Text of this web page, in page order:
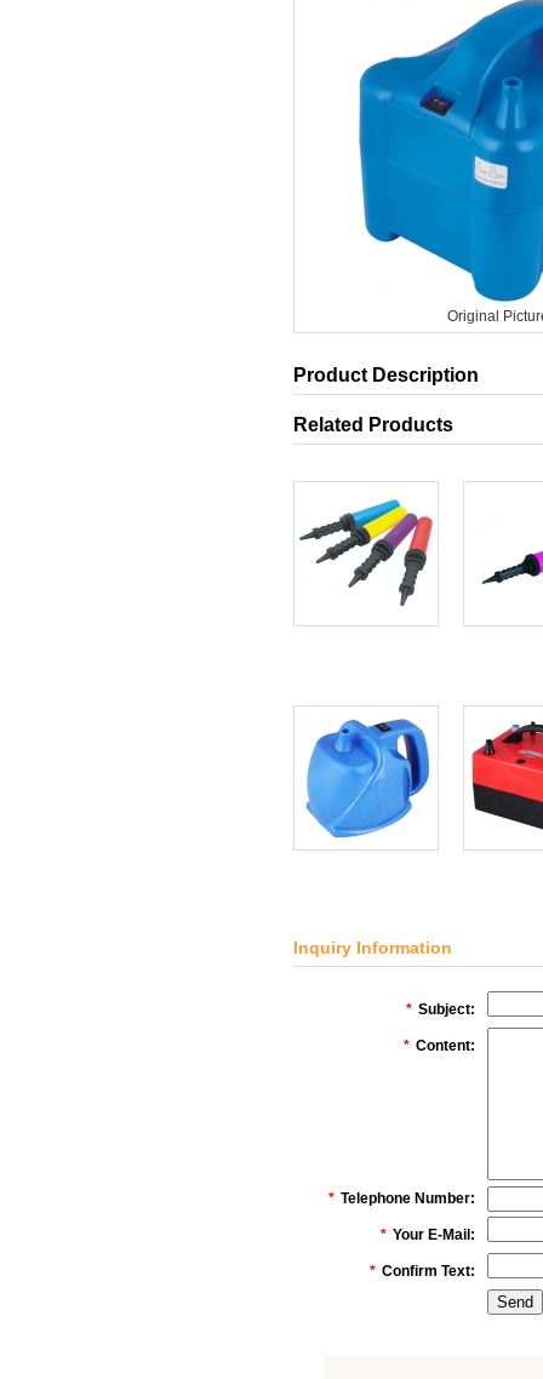
Original
Product Description
Related Products
Inquiry Information
* Subject:
* Content:
* Telephone Number:
* Your E-Mail:
* Confirm Text: